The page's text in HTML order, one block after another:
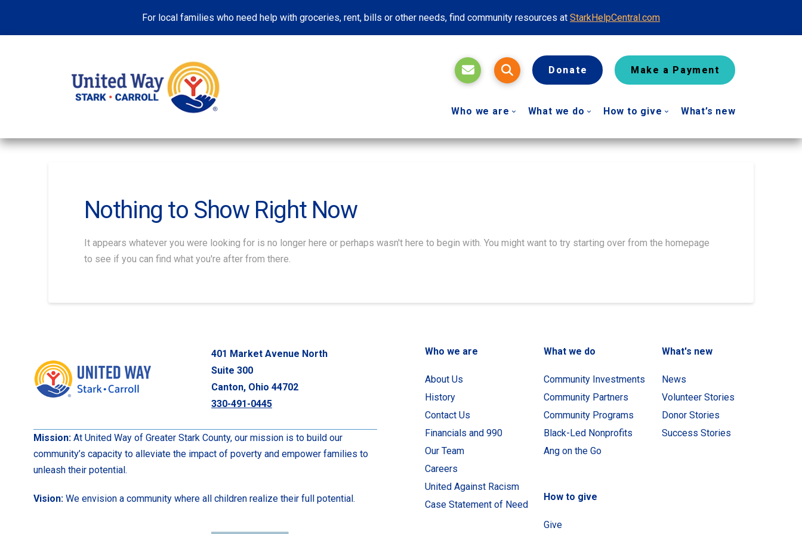
For local families who need help with groceries, rent, bills or other needs, find community resources at StarkHelpCentral.com
Donate Make a Payment
Who we are What we do How to give What’s new
Nothing to Show Right Now
It appears whatever you were looking for is no longer here or perhaps wasn't here to begin with. You might want to try starting over from the homepage
to see if you can find what you're after from there.
401 Market Avenue North
Suite 300
Canton, Ohio 44702
330-491-0445
Mission: At United Way of Greater Stark County, our mission is to build our
community’s capacity to alleviate the impact of poverty and empower families to
unleash their potential.
Vision: We envision a community where all children realize their full potential.
Who we are
About Us
History
Contact Us
Financials and 990
Our Team
Careers
United Against Racism
Case Statement of Need
What we do
Community Investments
Community Partners
Community Programs
Black-Led Nonprofits
Ang on the Go
How to give
Give
What's new
News
Volunteer Stories
Donor Stories
Success Stories